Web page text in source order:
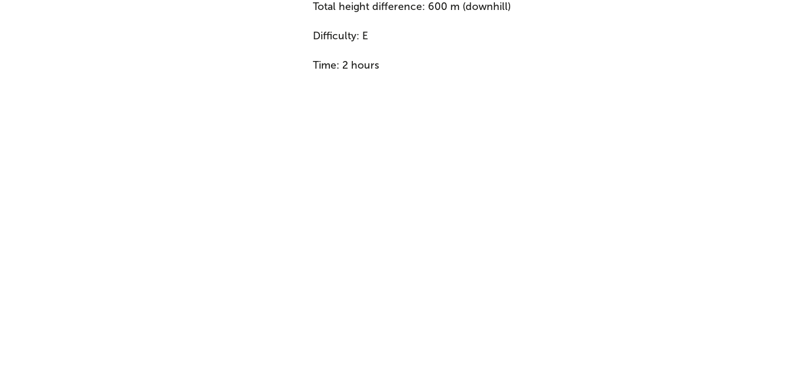
Total height difference: 600 m (downhill)
Difficulty: E
Time: 2 hours